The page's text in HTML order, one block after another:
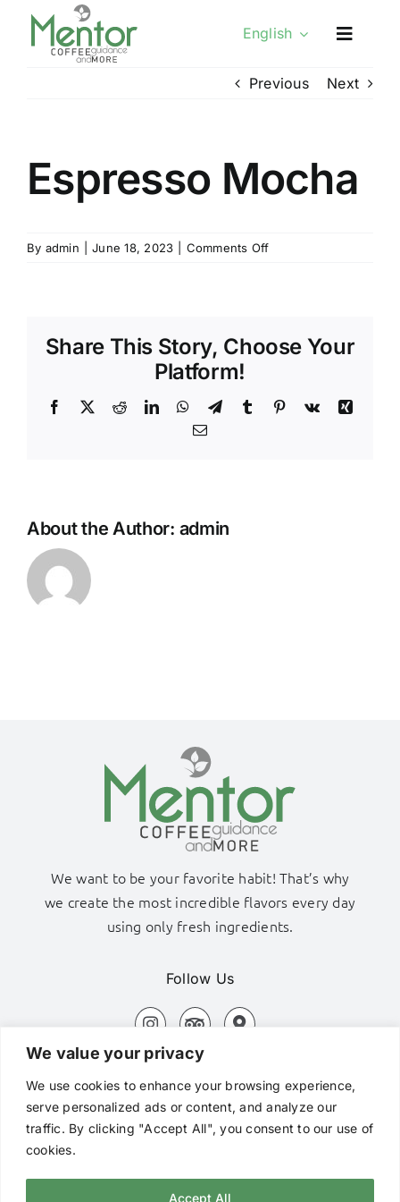
We value your privacy
We use cookies to enhance your browsing experience,
serve personalized ads or content, and analyze our
traffic. By clicking "Accept All", you consent to our use of
cookies.
Accept All
English
Previous Next
Espresso Mocha
By admin June 18, 2023 Comments Offon
Share This Story, Choose Your
Platform!
Facebook
TwitterRedditLinkedInWhatsApp
TelegramTumblr Pinterest
Vk
Xing
Email
About the Author: admin
We want to be your favorite habit! That’s why
we create the most incredible flavors every day
using only fresh ingredients.
Follow Us
Adamas Port, Milos Island
+306980320576